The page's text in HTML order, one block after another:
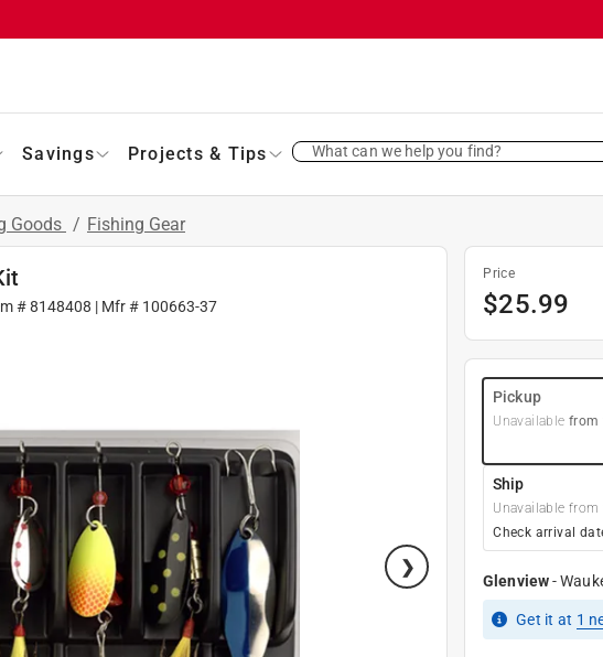
Savings Projects & Tips What can we help you find?
Goods / Fishing Gear
#8148408 | Mfr # 100663-37
Price
$25.99
Pickup
Unavailable from
Ship
Unavailable
Check arrival
Glenview-
Get it at 1